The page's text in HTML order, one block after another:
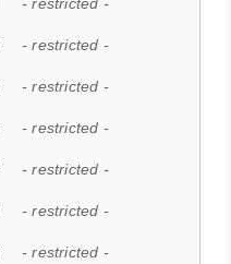
- restricted -
- restricted -
- restricted -
- restricted -
- restricted -
- restricted -
- restricted -